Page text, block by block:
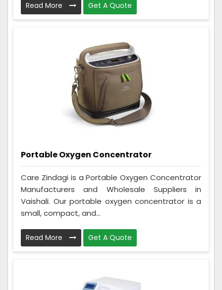
Read More Get A Quote
Portable Oxygen Concentrator
Care Zindagi is a Portable Oxygen Concentrator
Manufacturers and Wholesale Suppliers in
Vaishali. Our portable oxygen concentrator is a
small, compact, and...
Read More Get A Quote